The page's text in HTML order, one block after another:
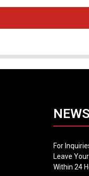
For
Leave
Within 24